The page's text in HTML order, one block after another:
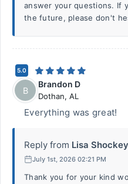
answer your questions. If
the future, please don't
5.0
B
Brandon D
Dothan, AL
Everything was great!
Reply from Lisa Shockey
July 1st, 2026 02:21 PM
Thank you for your kind